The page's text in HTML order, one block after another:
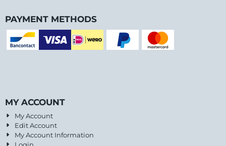
PAYMENT METHODS
MY ACCOUNT
My Account
Edit Account
My Account Information